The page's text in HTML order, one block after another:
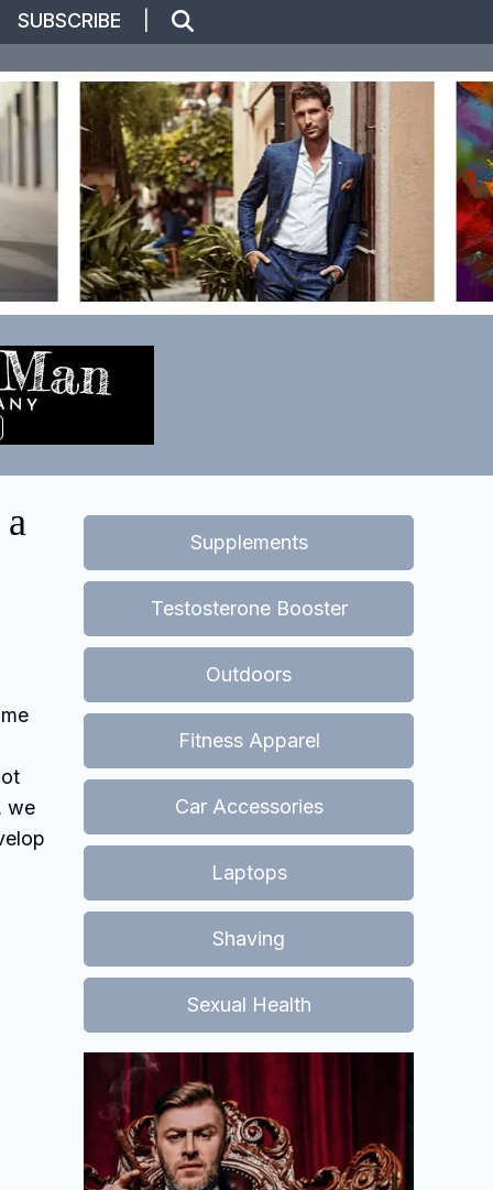
SUBSCRIBE
we
Supplements
Testosterone Booster
Outdoors
Fitness Apparel
Car Accessories
Laptops
Shaving
Sexual Health